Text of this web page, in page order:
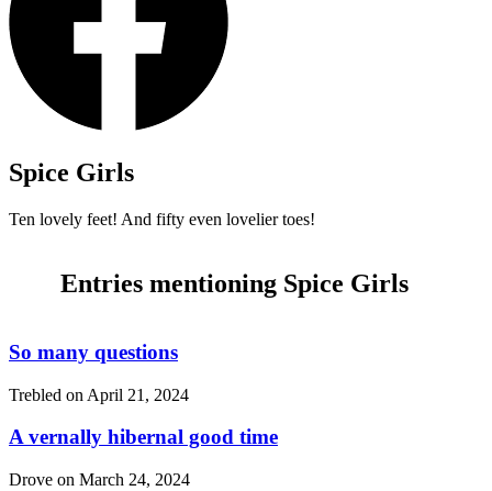
Spice Girls
Ten lovely feet! And fifty even lovelier toes!
Entries mentioning Spice Girls
So many questions
Trebled on April 21, 2024
A vernally hibernal good time
Drove on March 24, 2024